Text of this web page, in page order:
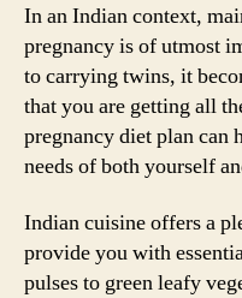
In an Indian context,
pregnancy is of utmost
to carrying twins, it
that you are getting all
pregnancy diet plan can
needs of both yourself
Indian cuisine offers a
provide you with
pulses to green leafy